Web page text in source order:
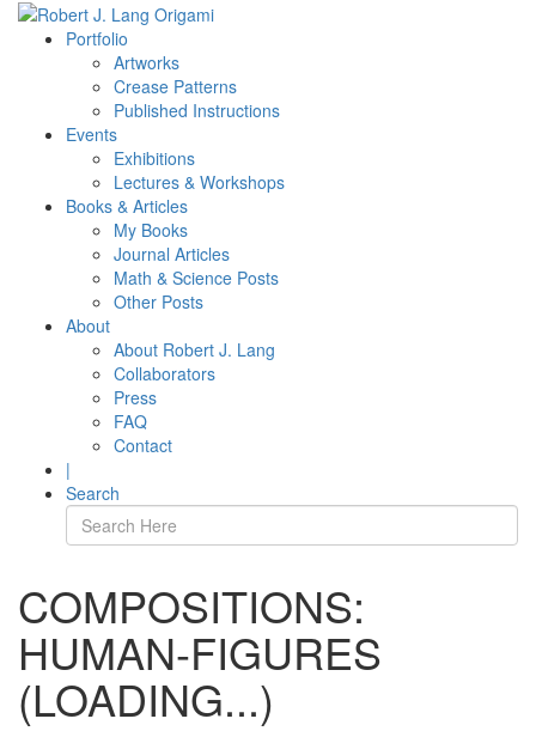
Portfolio
Artworks
Crease Patterns
Published Instructions
Events
Exhibitions
Lectures & Workshops
Books & Articles
My Books
Journal Articles
Math & Science Posts
Other Posts
About
About Robert J. Lang
Collaborators
Press
FAQ
Contact
|
Search
COMPOSITIONS:
HUMAN-FIGURES
(LOADING...)